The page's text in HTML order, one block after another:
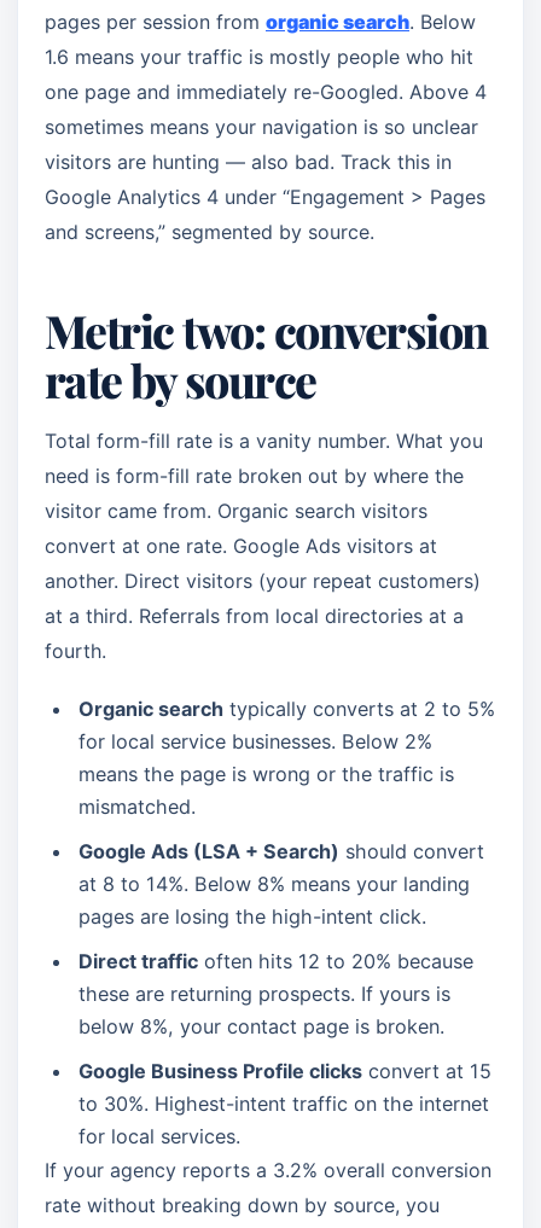
pages per session from organic search. Below
1.6 means your traffic is mostly people who hit
one page and immediately re-Googled. Above 4
sometimes means your navigation is so unclear
visitors are hunting — also bad. Track this in
Google Analytics 4 under “Engagement > Pages
and screens,” segmented by source.
Metric two: conversion
rate by source
Total form-fill rate is a vanity number. What you
need is form-fill rate broken out by where the
visitor came from. Organic search visitors
convert at one rate. Google Ads visitors at
another. Direct visitors (your repeat customers)
at a third. Referrals from local directories at a
fourth.
Organic search typically converts at 2 to 5%
for local service businesses. Below 2%
means the page is wrong or the traffic is
mismatched.
Google Ads (LSA + Search) should convert
at 8 to 14%. Below 8% means your landing
pages are losing the high-intent click.
Direct traffic often hits 12 to 20% because
these are returning prospects. If yours is
below 8%, your contact page is broken.
Google Business Profile clicks convert at 15
to 30%. Highest-intent traffic on the internet
for local services.
If your agency reports a 3.2% overall conversion
rate without breaking down by source, you